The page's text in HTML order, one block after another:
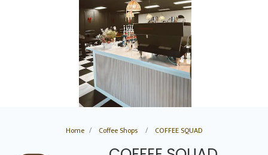
Home Coffee Shops COFFEE SQUAD